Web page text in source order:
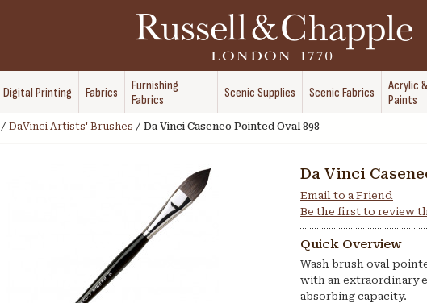
Digital Printing Fabrics
Furnishing
Fabrics
Scenic Supplies Scenic Fabrics
Acrylic
Paints
/ DaVinci Artists' Brushes / Da Vinci Caseneo Pointed Oval 898
Da Vinci
Email to a Friend
Be the first to review
Quick Overview
Wash brush oval
with an extraordinary
absorbing capacity.